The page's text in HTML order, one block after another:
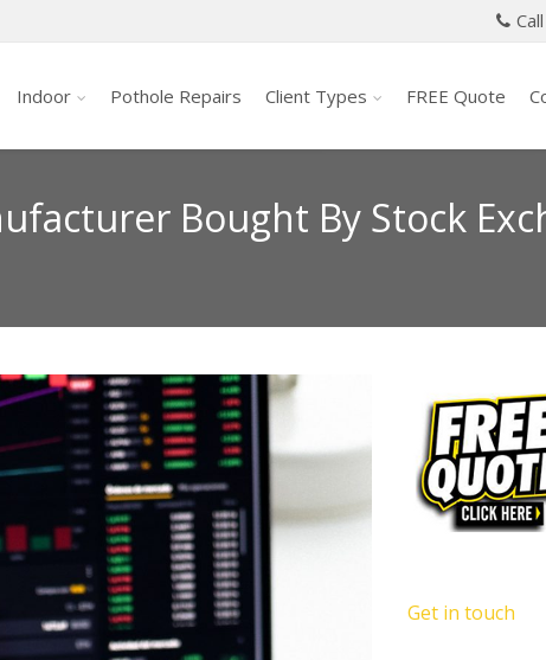
Indoor Pothole Repairs Client Types FREE Quote
Bought By Stock
Get in touch